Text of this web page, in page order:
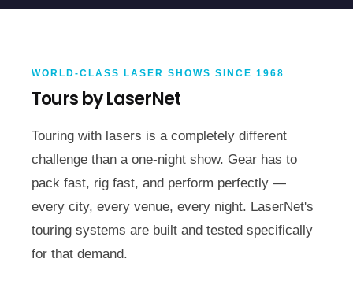
WORLD-CLASS LASER SHOWS SINCE 1968
Tours by LaserNet
Touring with lasers is a completely different
challenge than a one-night show. Gear has to
pack fast, rig fast, and perform perfectly —
every city, every venue, every night. LaserNet's
touring systems are built and tested specifically
for that demand.